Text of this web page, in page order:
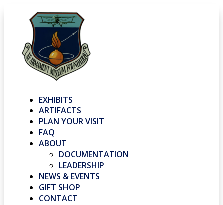
EXHIBITS
ARTIFACTS
PLAN YOUR VISIT
FAQ
ABOUT
DOCUMENTATION
LEADERSHIP
NEWS & EVENTS
GIFT SHOP
CONTACT